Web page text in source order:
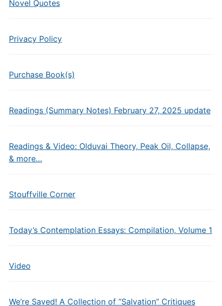
Novel Quotes
Privacy Policy
Purchase Book(s)
Readings (Summary Notes) February 27, 2025 update
Readings & Video: Olduvai Theory, Peak Oil, Collapse,
& more…
Stouffville Corner
Today’s Contemplation Essays: Compilation, Volume 1
Video
We’re Saved! A Collection of “Salvation” Critiques